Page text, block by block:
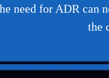
need for ADR can
the